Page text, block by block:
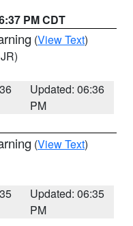
PM CDT
(View Text)
Updated: 06:36
PM
(View Text)
Updated: 06:35
PM